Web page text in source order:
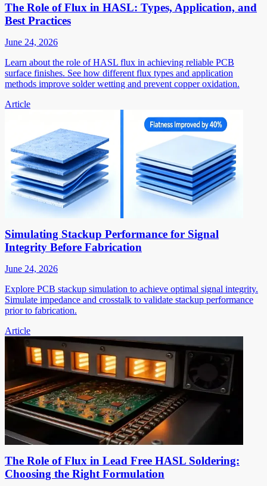
The Role of Flux in HASL: Types, Application, and
Best Practices
June 24, 2026
Learn about the role of HASL flux in achieving reliable PCB
surface finishes. See how different flux types and application
methods improve solder wetting and prevent copper oxidation.
Article
Simulating Stackup Performance for Signal
Integrity Before Fabrication
June 24, 2026
Explore PCB stackup simulation to achieve optimal signal integrity.
Simulate impedance and crosstalk to validate stackup performance
prior to fabrication.
Article
The Role of Flux in Lead Free HASL Soldering:
Choosing the Right Formulation